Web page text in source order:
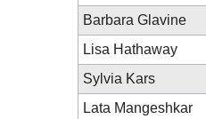
Barbara Glavine
Lisa Hathaway
Sylvia Kars
Lata Mangeshkar